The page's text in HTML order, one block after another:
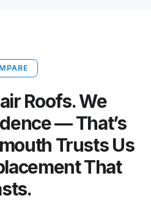
Roofs. We
— That’s
Trusts Us
That